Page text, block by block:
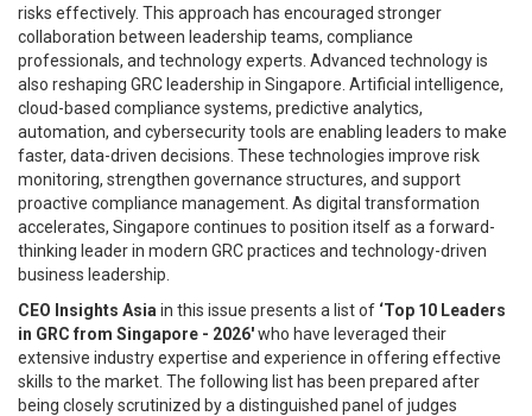
risks effectively. This approach has encouraged stronger
collaboration between leadership teams, compliance
professionals, and technology experts. Advanced technology is
also reshaping GRC leadership in Singapore. Artificial intelligence,
cloud-based compliance systems, predictive analytics,
automation, and cybersecurity tools are enabling leaders to make
faster, data-driven decisions. These technologies improve risk
monitoring, strengthen governance structures, and support
proactive compliance management. As digital transformation
accelerates, Singapore continues to position itself as a forward-
thinking leader in modern GRC practices and technology-driven
business leadership.
CEO Insights Asia in this issue presents a list of ‘Top 10 Leaders
in GRC from Singapore - 2026'who have leveraged their
extensive industry expertise and experience in offering effective
skills to the market. The following list has been prepared after
being closely scrutinized by a distinguished panel of judges